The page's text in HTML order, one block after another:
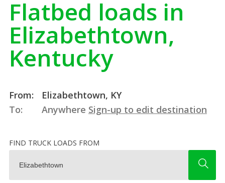
Flatbed loads in
Elizabethtown,
Kentucky
From:
Elizabethtown, KY
To:
Anywhere Sign-up to edit destination
FIND TRUCK LOADS FROM